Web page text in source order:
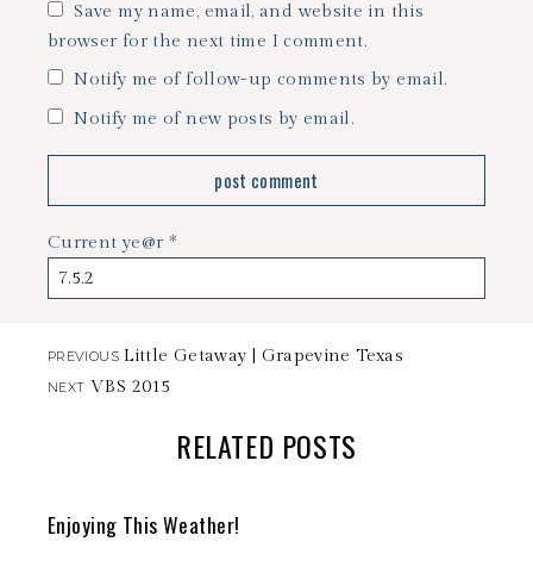
Save my name, email, and website in this
browser for the next time I comment.
Notify me of follow-up comments by email.
Notify me of new posts by email.
Current ye@r *
PREVIOUS Little Getaway | Grapevine Texas
NEXT VBS 2015
RELATED POSTS
Enjoying This Weather!